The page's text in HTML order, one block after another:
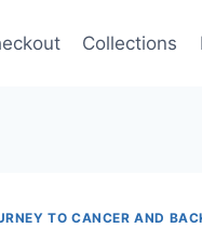
Collections
TO CANCER AND